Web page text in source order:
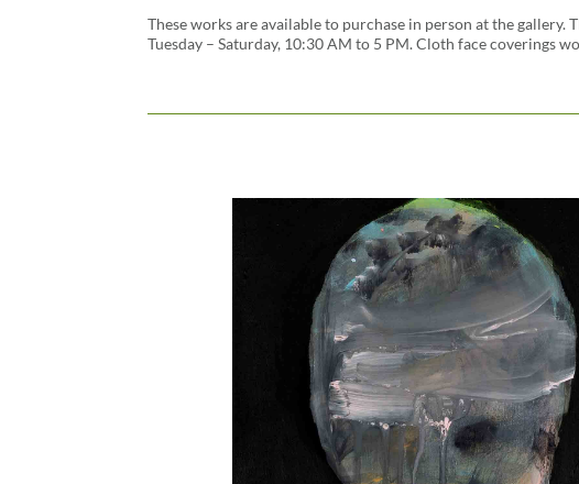
These works are available to purchase in person at the
Tuesday – Saturday, 10:30 AM to 5 PM. Cloth face coverings